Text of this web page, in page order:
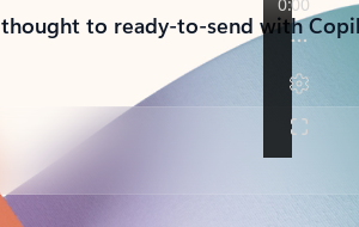
to ready-to-send with